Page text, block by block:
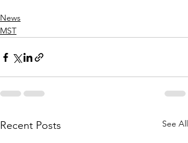
News
MST
Recent Posts See All